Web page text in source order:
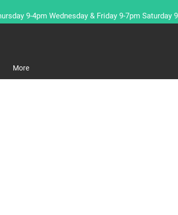
9-4pm Wednesday & Friday 9-7pm Saturday
More